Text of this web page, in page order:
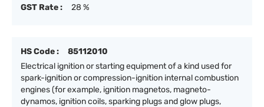
GST Rate :
28 %
HS Code :
85112010
Electrical ignition or starting equipment of a kind used for
spark-ignition or compression-ignition internal combustion
engines (for example, ignition magnetos, magneto-
dynamos, ignition coils, sparking plugs and glow plugs,